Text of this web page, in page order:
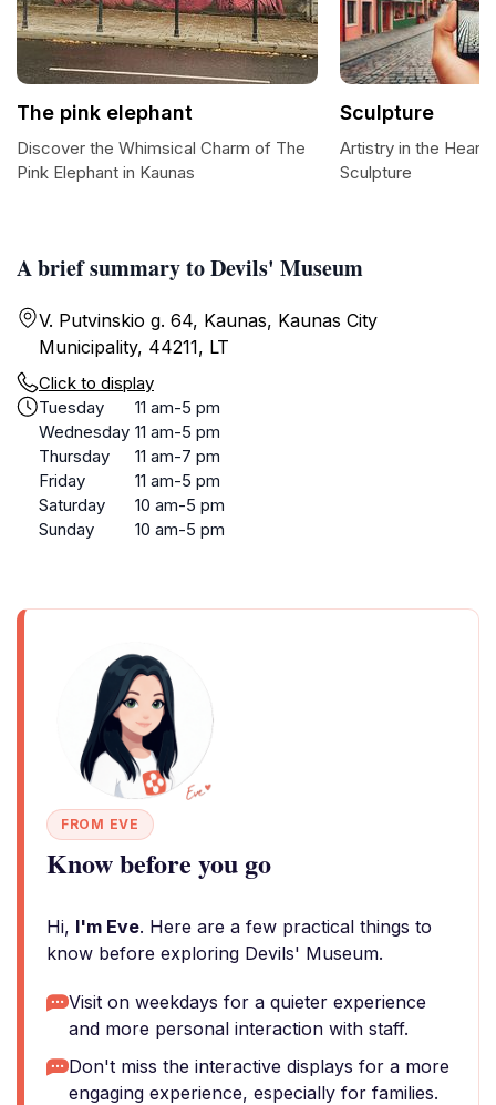
A brief summary to Devils' Museum
V. Putvinskio g. 64, Kaunas, Kaunas City
Municipality, 44211, LT
Click to display
Tuesday
11 am-5 pm
Wednesday 11 am-5 pm
Thursday
11 am-7 pm
Friday
11 am-5 pm
Saturday
10 am-5 pm
Sunday
10 am-5 pm
FROM EVE
Know before you go
Hi, I'm Eve. Here are a few practical things to
know before exploring Devils' Museum.
Visit on weekdays for a quieter experience
and more personal interaction with staff.
Don't miss the interactive displays for a more
engaging experience, especially for families.
The pink elephant
Discover the Whimsical Charm of The
Pink Elephant in Kaunas
Sculpture
Artistry in the Heart:
Sculpture